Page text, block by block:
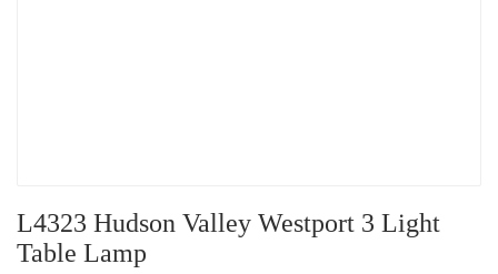
L4323 Hudson Valley Westport 3 Light
Table Lamp